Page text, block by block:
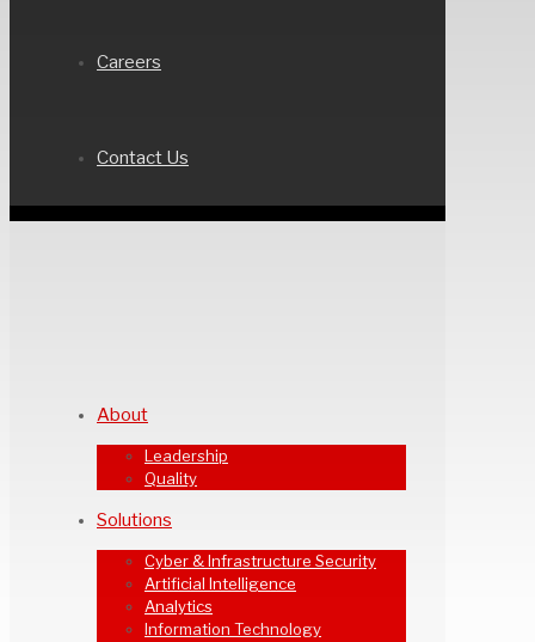
Careers
Contact Us
About
Leadership
Quality
Solutions
Cyber & Infrastructure Security
Artificial Intelligence
Analytics
Information Technology